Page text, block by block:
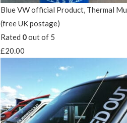
Blue VW official Product, Thermal
(free UK postage)
Rated 0out of 5
£20.00